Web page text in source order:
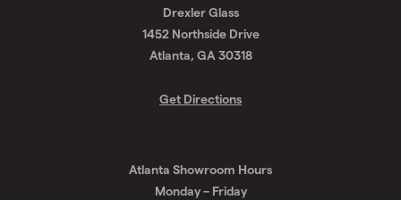
A
Quote
Drexler Glass
1452 Northside Drive
Atlanta, GA 30318
Get Directions
Atlanta Showroom Hours
Monday – Friday